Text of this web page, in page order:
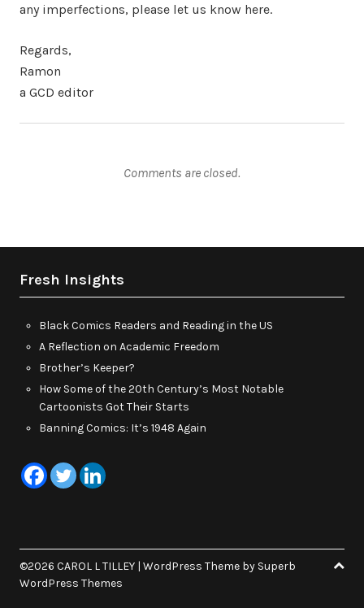
any imperfections, please let us know here.
Regards,
Ramon
a GCD editor
Comments are closed.
Fresh Insights
Black Comics Readers and Reading in the US
A Reflection on Academic Freedom
Brother’s Keeper?
How Some of the 20th Century’s Most Notable
Cartoonists Got Their Starts
Banning Comics: It’s 1948 Again
©2026 CAROL L TILLEY | WordPress Theme by Superb
WordPress Themes